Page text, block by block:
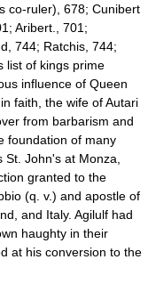
co-ruler), 678; Cunibert
Aribert., 701;
744; Ratchis, 744;
list of kings prime
influence of Queen
faith, the wife of Autari
from barbarism and
foundation of many
John's at Monza,
granted to the
(q. v.) and apostle of
and Italy. Agilulf had
haughty in their
at his conversion to the